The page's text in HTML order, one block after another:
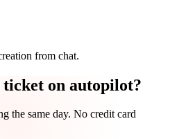
from chat.
on autopilot?
the same day. No credit card